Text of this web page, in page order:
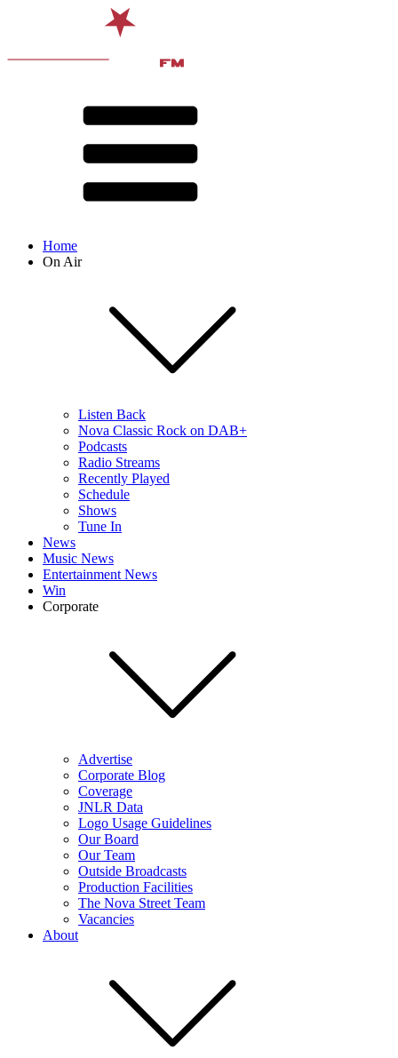
Home
On Air
Listen Back
Nova Classic Rock on DAB+
Podcasts
Radio Streams
Recently Played
Schedule
Shows
Tune In
News
Music News
Entertainment News
Win
Corporate
Advertise
Corporate Blog
Coverage
JNLR Data
Logo Usage Guidelines
Our Board
Our Team
Outside Broadcasts
Production Facilities
The Nova Street Team
Vacancies
About